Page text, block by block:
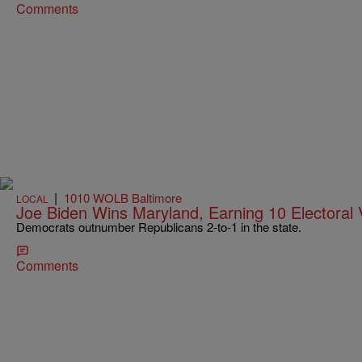
Comments
LOCAL | 1010 WOLB Baltimore
Joe Biden Wins Maryland, Earning 10 Electoral
Democrats outnumber Republicans 2-to-1 in the state.
Comments